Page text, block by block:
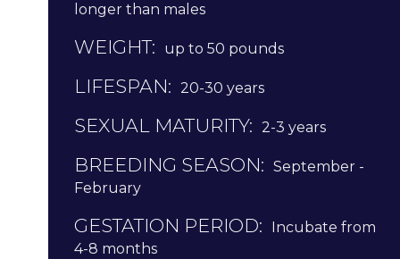
longer than males
WEIGHT: up to 50 pounds
LIFESPAN: 20-30 years
SEXUAL MATURITY: 2-3 years
BREEDING SEASON: September -
February
GESTATION PERIOD:
Incubate from
4-8 months